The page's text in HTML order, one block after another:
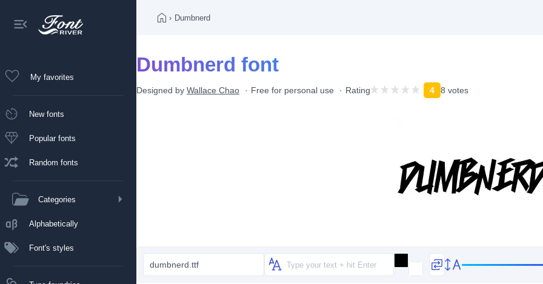
My favorites
New fonts
Popular fonts
Random fonts
Categories
Alphabetically
Font's styles
› Dumbnerd
Dumbnerd font
Designed by Wallace Chao Free for personal use Rating 4 8 votes
dumbnerd.ttf